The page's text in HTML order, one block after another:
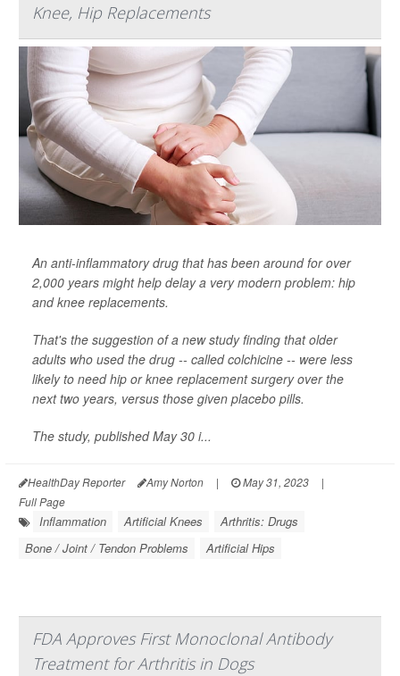
Knee, Hip Replacements
An anti-inflammatory drug that has been around for over
2,000 years might help delay a very modern problem: hip
and knee replacements.
That's the suggestion of a new study finding that older
adults who used the drug -- called colchicine -- were less
likely to need hip or knee replacement surgery over the
next two years, versus those given placebo pills.
The study, published May 30 i...
HealthDay Reporter Amy Norton | May 31, 2023
|
Full Page
Inflammation Artificial Knees
Arthritis: Drugs
Bone / Joint / Tendon Problems
Artificial Hips
FDA Approves First Monoclonal Antibody
Treatment for Arthritis in Dogs